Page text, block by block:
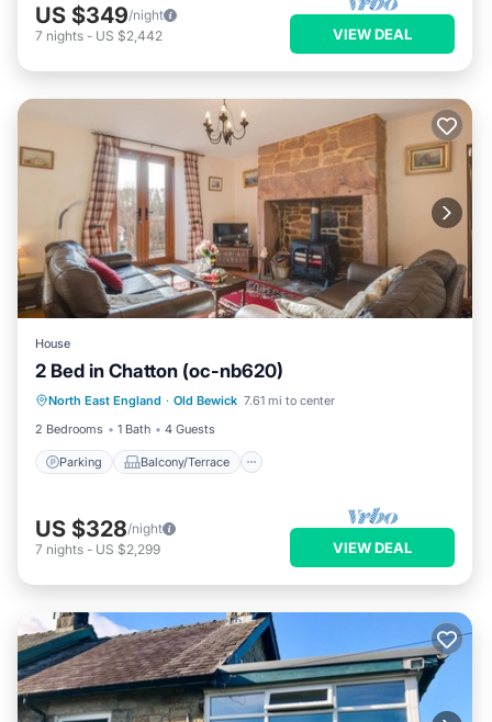
US $349/night
7 nights - US $2,442 VIEW DEAL
House
2 Bed in Chatton (oc-nb620)
North East England · Old Bewick 7.61 mi to center
2 Bedrooms
1 Bath 4 Guests
Parking Balcony/Terrace
Parking Balcony/Terrace
Internet
US $328/night
7 nights - US $2,299 VIEW DEAL